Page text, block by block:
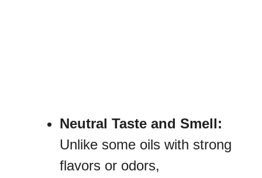
Neutral Taste and Smell:
Unlike some oils with strong
flavors or odors,